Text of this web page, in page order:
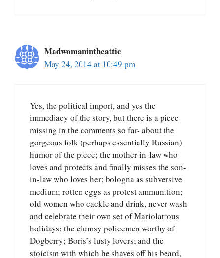
Madwomanintheattic
May 24, 2014 at 10:49 pm
Yes, the political import, and yes the
immediacy of the story, but there is a piece
missing in the comments so far- about the
gorgeous folk (perhaps essentially Russian)
humor of the piece; the mother-in-law who
loves and protects and finally misses the son-
in-law who loves her; bologna as subversive
medium; rotten eggs as protest ammunition;
old women who cackle and drink, never wash
and celebrate their own set of Mariolatrous
holidays; the clumsy policemen worthy of
Dogberry; Boris’s lusty lovers; and the
stoicism with which he shaves off his beard,